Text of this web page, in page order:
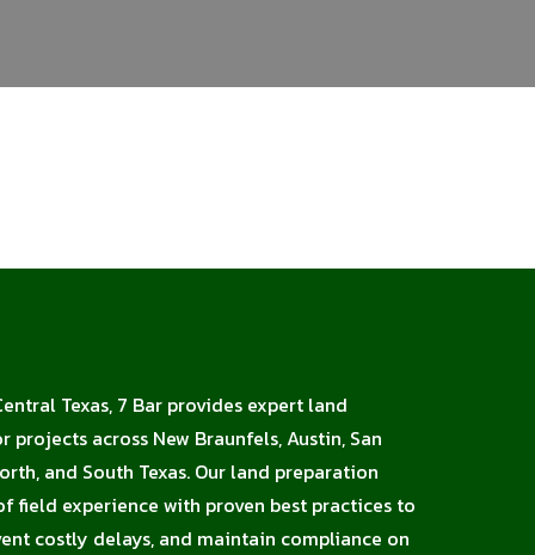
Texas, 7 Bar provides expert land
projects across New Braunfels, Austin, San
and South Texas. Our land preparation
field experience with proven best practices to
costly delays, and maintain compliance on